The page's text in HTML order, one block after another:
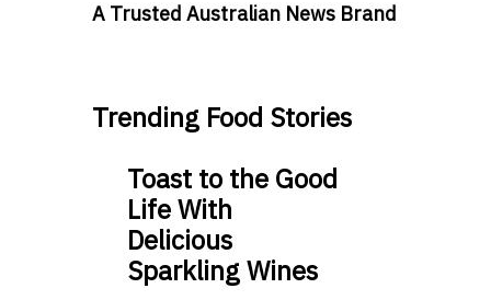
A Trusted Australian News Brand
Trending Food Stories
Toast to the Good
Life With
Delicious
Sparkling Wines